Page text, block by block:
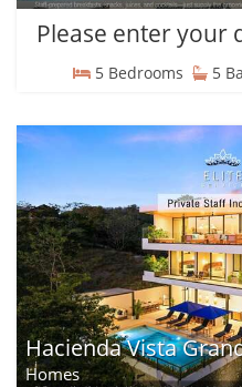
Please enter your
5 Bedrooms 5
Hacienda Vista
Homes